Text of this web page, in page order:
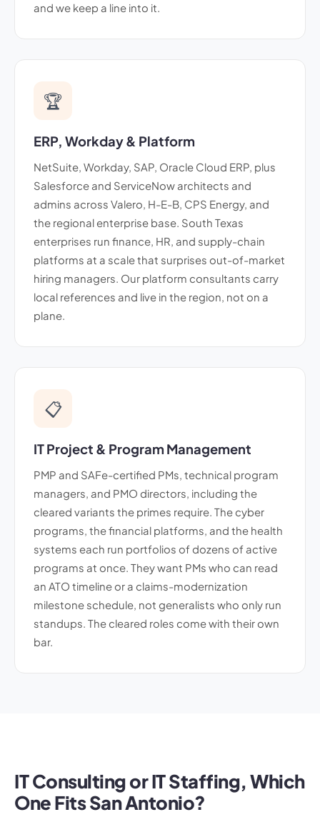
and we keep a line into it.
🏆
ERP, Workday & Platform
NetSuite, Workday, SAP, Oracle Cloud ERP, plus
Salesforce and ServiceNow architects and
admins across Valero, H-E-B, CPS Energy, and
the regional enterprise base. South Texas
enterprises run finance, HR, and supply-chain
platforms at a scale that surprises out-of-market
hiring managers. Our platform consultants carry
local references and live in the region, not on a
plane.
📋
IT Project & Program Management
PMP and SAFe-certified PMs, technical program
managers, and PMO directors, including the
cleared variants the primes require. The cyber
programs, the financial platforms, and the health
systems each run portfolios of dozens of active
programs at once. They want PMs who can read
an ATO timeline or a claims-modernization
milestone schedule, not generalists who only run
standups. The cleared roles come with their own
bar.
IT Consulting or IT Staffing, Which
One Fits San Antonio?